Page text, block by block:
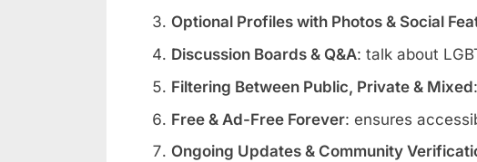
Optional Profiles with Photos & Social
Discussion Boards & Q&A: talk about
Filtering Between Public, Private & Mixed
Free & Ad-Free Forever: ensures
Ongoing Updates & Community